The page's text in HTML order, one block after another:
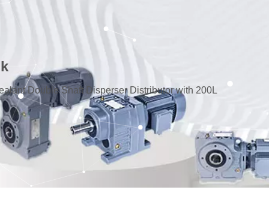
Double Shaft Disperser Distributor with 200L